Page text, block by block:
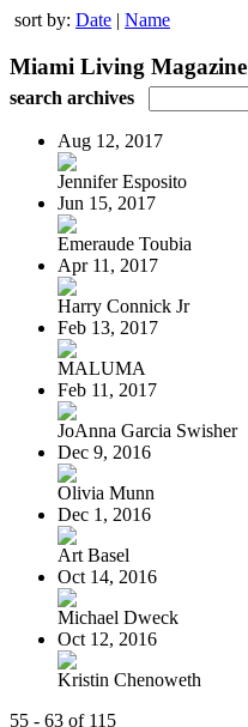
sort by: Date | Name
Miami Living Magazine
search archives
Aug 12, 2017
Jennifer Esposito
Jun 15, 2017
Emeraude Toubia
Apr 11, 2017
Harry Connick Jr
Feb 13, 2017
MALUMA
Feb 11, 2017
JoAnna Garcia Swisher
Dec 9, 2016
Olivia Munn
Dec 1, 2016
Art Basel
Oct 14, 2016
Michael Dweck
Oct 12, 2016
Kristin Chenoweth
55 - 63 of 115